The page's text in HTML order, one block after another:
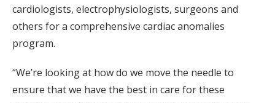
cardiologists, electrophysiologists, surgeons and
others for a comprehensive cardiac anomalies
program.
“We’re looking at how do we move the needle to
ensure that we have the best in care for these